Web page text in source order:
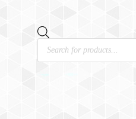
Products
search